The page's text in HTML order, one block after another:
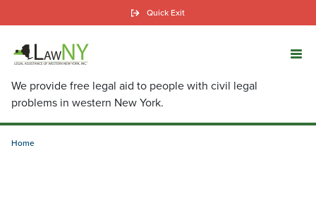
Skip
to
We provide free legal aid to people with civil legal
problems in western New York.
Quick Exit
Home